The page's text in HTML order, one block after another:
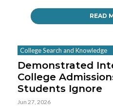
READ
College Search and Knowledge
Demonstrated
College
Students Ignore
Jun 27, 2026